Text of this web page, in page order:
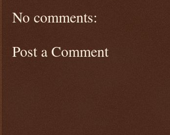
No comments:
Post a Comment